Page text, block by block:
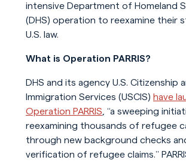
intensive Department of Homeland
(DHS) operation to reexamine their
U.S. law.
What is Operation PARRIS?
DHS and its agency U.S. Citizenship
Immigration Services (USCIS) have
Operation PARRIS , “a sweeping
reexamining thousands of refugee
through new background checks
verification of refugee claims.”